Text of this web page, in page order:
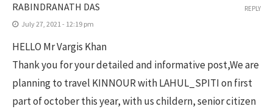
RABINDRANATH DAS
July 27, 2021 - 12:19 pm
HELLO Mr Vargis Khan
Thank you for your detailed and informative post,We are
planning to travel KINNOUR with LAHUL_SPITI on first
part of october this year, with us childern, senior citizen
REPLY